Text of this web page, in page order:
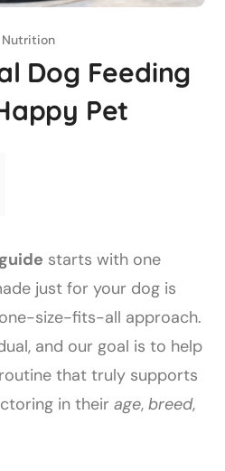
Nutrition
Dog Feeding
Pet
starts with one
just for your dog is
size-fits-all approach.
and our goal is to help
that truly supports
in theirage,breed,